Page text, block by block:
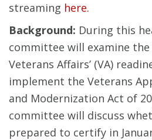
streaming here.
Background: During this
committee will examine
Veterans Affairs’ (VA)
implement the Veterans
and Modernization Act of
committee will discuss
prepared to certify in